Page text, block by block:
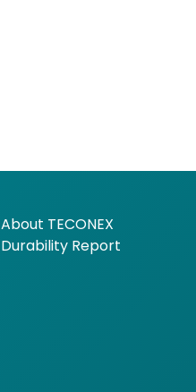
About TECONEX
Durability Report